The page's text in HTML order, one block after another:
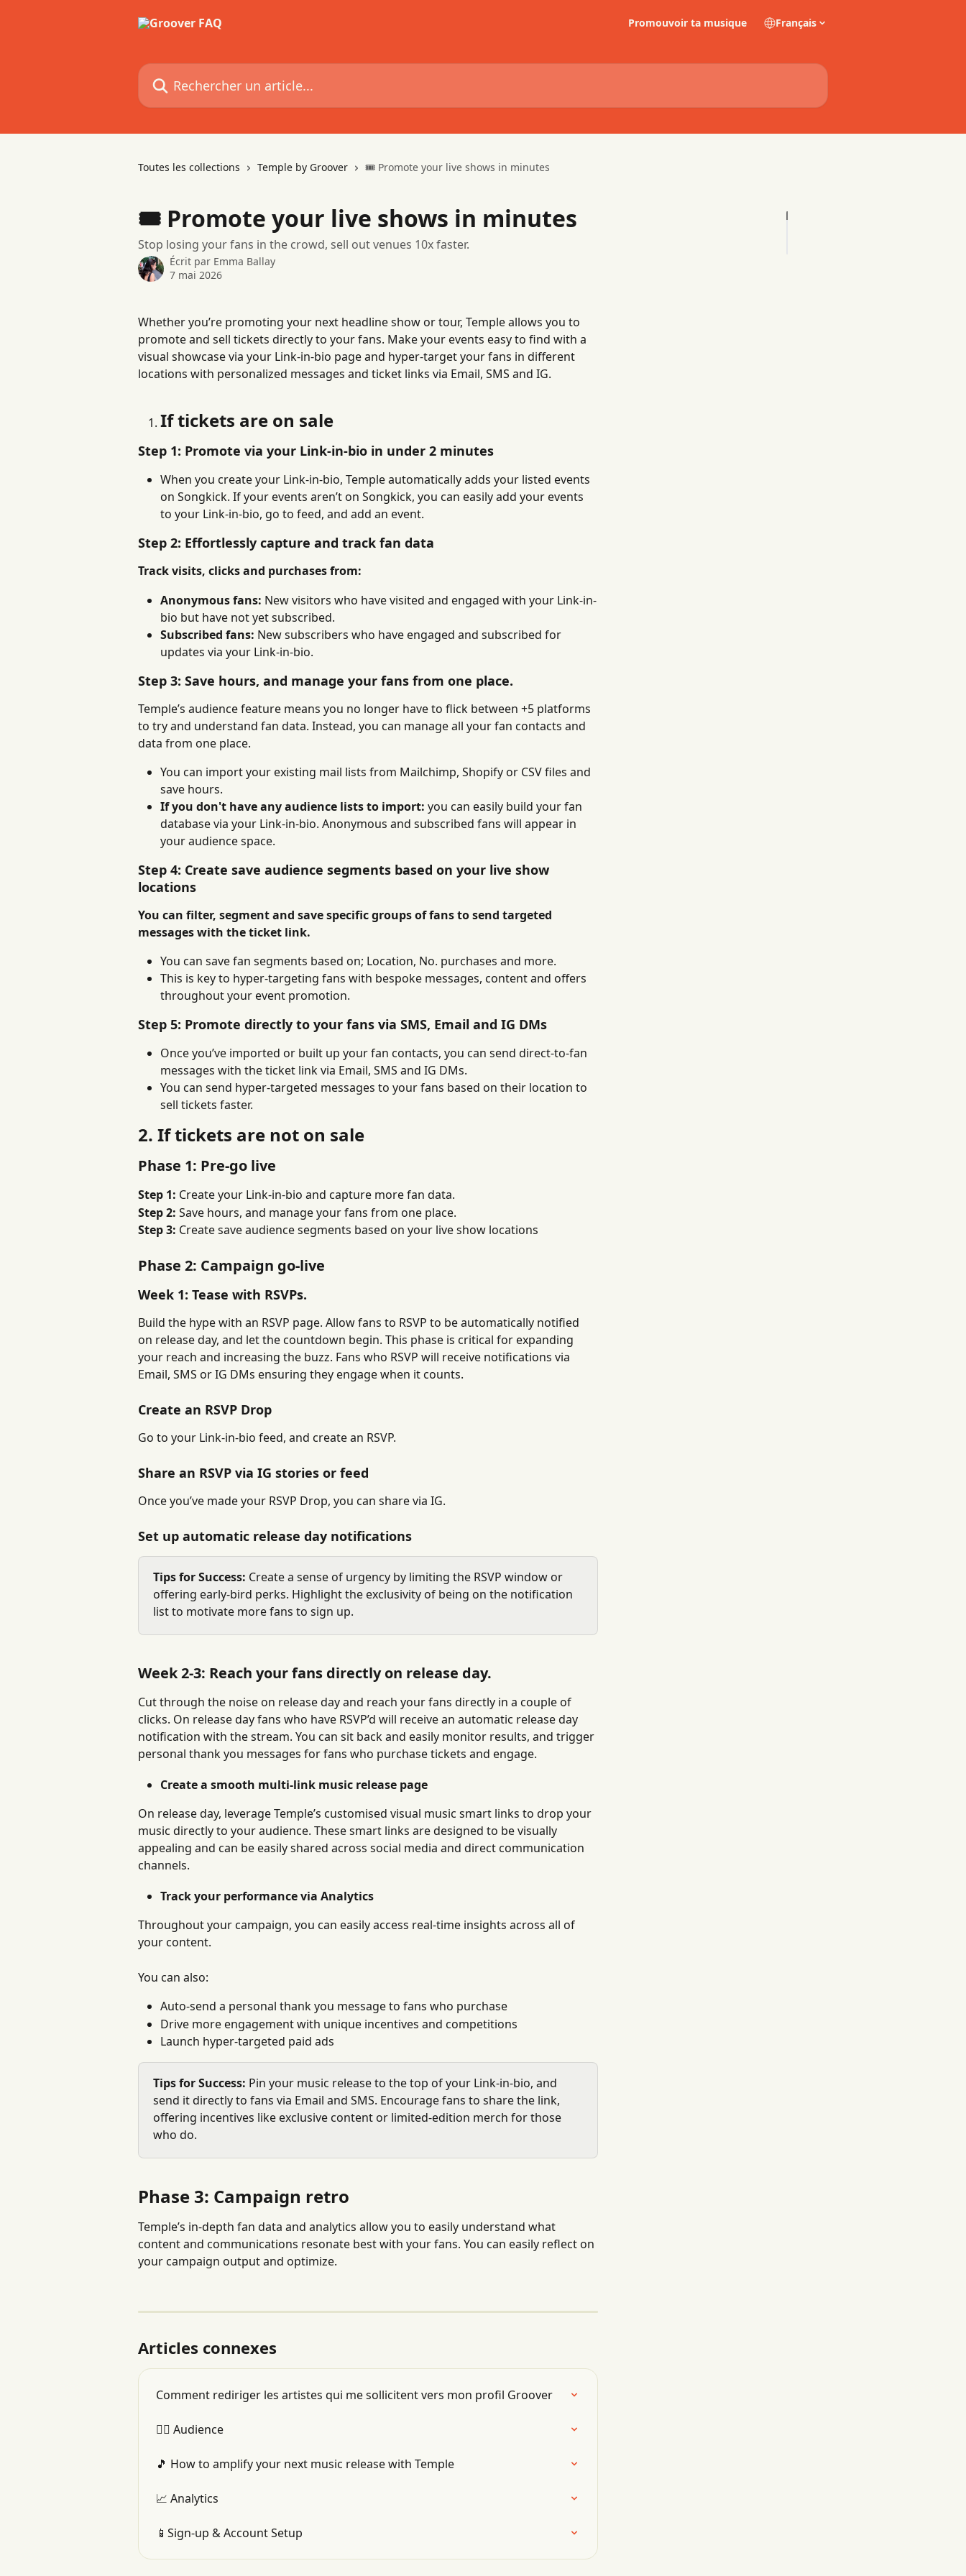
Promouvoir ta musique Français
Rechercher un article...
Toutes les collections Temple by Groover 🎟 Promote your live shows in minutes
🎟 Promote your live shows in minutes
Stop losing your fans in the crowd, sell out venues 10x faster.
Écrit par Emma Ballay
7 mai 2026
Whether you’re promoting your next headline show or tour, Temple allows you to
promote and sell tickets directly to your fans. Make your events easy to find with a
visual showcase via your Link-in-bio page and hyper-target your fans in different
locations with personalized messages and ticket links via Email, SMS and IG.
If tickets are on sale
Step 1: Promote via your Link-in-bio in under 2 minutes
When you create your Link-in-bio, Temple automatically adds your listed events
on Songkick. If your events aren’t on Songkick, you can easily add your events
to your Link-in-bio, go to feed, and add an event.
Step 2: Effortlessly capture and track fan data
Track visits, clicks and purchases from:
Anonymous fans: New visitors who have visited and engaged with your Link-in-
bio but have not yet subscribed.
Subscribed fans: New subscribers who have engaged and subscribed for
updates via your Link-in-bio.
Step 3: Save hours, and manage your fans from one place.
Temple’s audience feature means you no longer have to flick between +5 platforms
to try and understand fan data. Instead, you can manage all your fan contacts and
data from one place.
You can import your existing mail lists from Mailchimp, Shopify or CSV files and
save hours.
If you don't have any audience lists to import: you can easily build your fan
database via your Link-in-bio. Anonymous and subscribed fans will appear in
your audience space.
Step 4: Create save audience segments based on your live show
locations
You can filter, segment and save specific groups of fans to send targeted
messages with the ticket link.
You can save fan segments based on; Location, No. purchases and more.
This is key to hyper-targeting fans with bespoke messages, content and offers
throughout your event promotion.
Step 5: Promote directly to your fans via SMS, Email and IG DMs
Once you’ve imported or built up your fan contacts, you can send direct-to-fan
messages with the ticket link via Email, SMS and IG DMs.
You can send hyper-targeted messages to your fans based on their location to
sell tickets faster.
2. If tickets are not on sale
Phase 1: Pre-go live
Step 1: Create your Link-in-bio and capture more fan data.
Step 2: Save hours, and manage your fans from one place.
Step 3: Create save audience segments based on your live show locations
Phase 2: Campaign go-live
Week 1: Tease with RSVPs.
Build the hype with an RSVP page. Allow fans to RSVP to be automatically notified
on release day, and let the countdown begin. This phase is critical for expanding
your reach and increasing the buzz. Fans who RSVP will receive notifications via
Email, SMS or IG DMs ensuring they engage when it counts.
Create an RSVP Drop
Go to your Link-in-bio feed, and create an RSVP.
Share an RSVP via IG stories or feed
Once you’ve made your RSVP Drop, you can share via IG.
Set up automatic release day notifications
Tips for Success: Create a sense of urgency by limiting the RSVP window or
offering early-bird perks. Highlight the exclusivity of being on the notification
list to motivate more fans to sign up.
Week 2-3: Reach your fans directly on release day.
Cut through the noise on release day and reach your fans directly in a couple of
clicks. On release day fans who have RSVP’d will receive an automatic release day
notification with the stream. You can sit back and easily monitor results, and trigger
personal thank you messages for fans who purchase tickets and engage.
Create a smooth multi-link music release page
On release day, leverage Temple’s customised visual music smart links to drop your
music directly to your audience. These smart links are designed to be visually
appealing and can be easily shared across social media and direct communication
channels.
Track your performance via Analytics
Throughout your campaign, you can easily access real-time insights across all of
your content.
You can also:
Auto-send a personal thank you message to fans who purchase
Drive more engagement with unique incentives and competitions
Launch hyper-targeted paid ads
Tips for Success: Pin your music release to the top of your Link-in-bio, and
send it directly to fans via Email and SMS. Encourage fans to share the link,
offering incentives like exclusive content or limited-edition merch for those
who do.
Phase 3: Campaign retro
Temple’s in-depth fan data and analytics allow you to easily understand what
content and communications resonate best with your fans. You can easily reflect on
your campaign output and optimize.
Articles connexes
Comment rediriger les artistes qui me sollicitent vers mon profil Groover
👯‍♂️ Audience
🎵 How to amplify your next music release with Temple
📈 Analytics
📱Sign-up & Account Setup